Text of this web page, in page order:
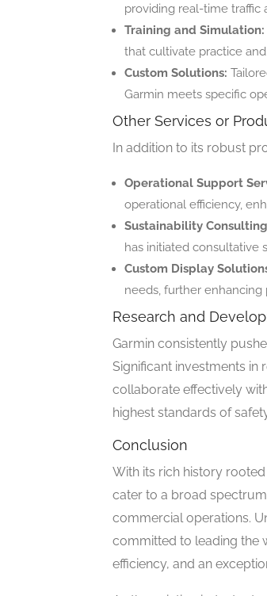
providing real-time traffic
Training and Simulation:
that cultivate practice
Custom Solutions:
Garmin meets specific
Other Services or
In addition to its robust
Operational Support
operational efficiency,
Sustainability
has initiated consultative
Custom Display
needs, further enhancing
Research and
Garmin consistently
Significant investments in
collaborate effectively
highest standards of
Conclusion
With its rich history
cater to a broad
commercial operations.
committed to leading the
efficiency, and an